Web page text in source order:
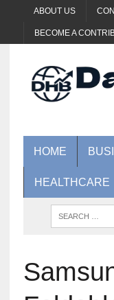
ABOUT US
BECOME A
HOME
HEALTHCARE